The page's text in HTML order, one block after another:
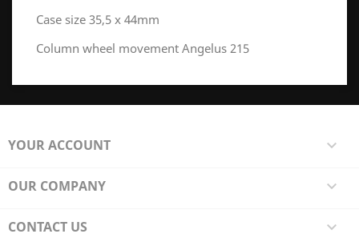
Case size 35,5 x 44mm
Column wheel movement Angelus 215
YOUR ACCOUNT 
OUR COMPANY 
CONTACT US 